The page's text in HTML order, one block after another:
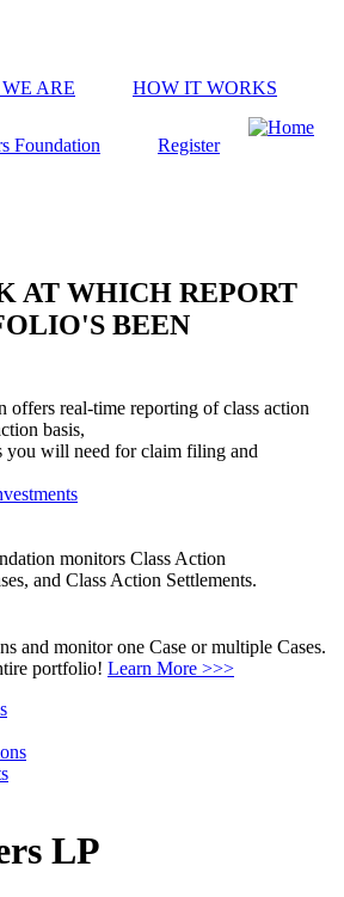
ARE HOW IT WORKS
Foundation Register
AT WHICH REPORT
BEEN
offers real-time reporting of class action
basis,
you will need for claim filing and
monitors Class Action
and Class Action Settlements.
and monitor one Case or multiple Cases.
portfolio! Learn More >>>
LP